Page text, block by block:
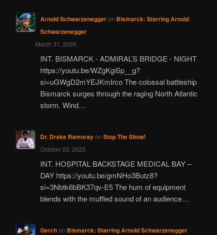
Arnold Schwarzeneggeron Bismarck: Starring Arnold
Schwarzenegger
March 31, 2026
INT. BISMARCK - ADMIRAL’S BRIDGE - NIGHT
https://youtu.be/WZgKgiSp__g?
si=uGWgD2mYEJKmIrco The colossal battleship
Bismarck surges through the raging North Atlantic
storm. Wind…
Dr. Drake Ramorayon Stop The Show!
October 20, 2025
INT. HOSPITAL BACKSTAGE MEDICAL BAY –
DAY https://youtu.be/gmNHo3Butz8?
si=3Nbtk6bBK37qv-E5 The hum of equipment
blends with the muffled sound of an audience…
Gerchon Bismarck: Starring Arnold Schwarzenegger